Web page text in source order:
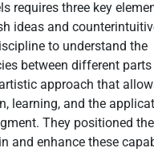
requires three key
ideas and
to understand the
between different
approach that
learning, and the
They positioned
and enhance these